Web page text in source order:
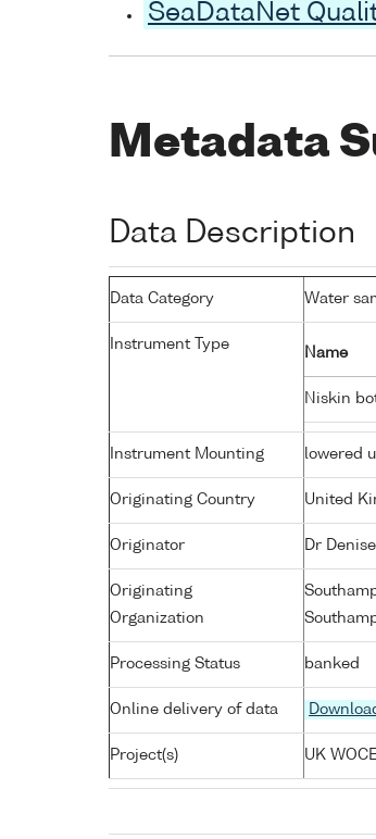
SeaDataNet
Metadata
Data Description
Data Category Water
Instrument Type
Name
Niskin
Instrument Mounting lowered
Originating Country United
Originator Dr
Originating
Organization
Processing Status banked
Online delivery of data
Project(s) UK WOCE